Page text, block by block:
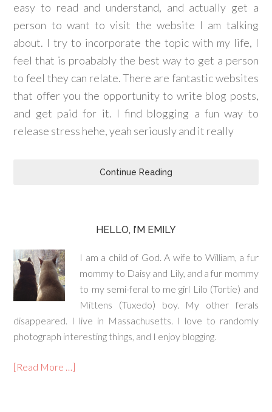
easy to read and understand, and actually get a
person to want to visit the website I am talking
about. I try to incorporate the topic with my life, I
feel that is proabably the best way to get a person
to feel they can relate. There are fantastic websites
that offer you the opportunity to write blog posts,
and get paid for it. I find blogging a fun way to
release stress hehe, yeah seriously and it really
Continue Reading
HELLO, I’M EMILY
I am a child of God. A wife to William, a fur
mommy to Daisy and Lily, and a fur mommy
to my semi-feral to me girl Lilo (Tortie) and
Mittens (Tuxedo) boy. My other ferals
disappeared. I live in Massachusetts. I love to randomly
photograph interesting things, and I enjoy blogging.
[Read More …]